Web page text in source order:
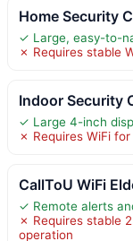
Home Security
✓ Large, easy-to-
✗ Requires stable
Indoor Security
✓ Large 4-inch
✗ Requires WiFi
CallToU WiFi
✓ Remote alerts
✗ Requires stable
operation